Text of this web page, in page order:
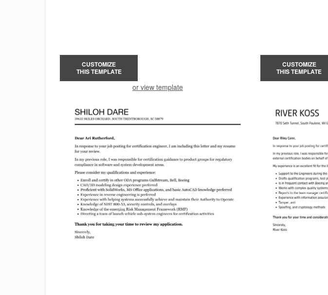
CUSTOMIZE
THIS TEMPLATE
or view template
CUSTOMIZE
THIS TEMPLATE